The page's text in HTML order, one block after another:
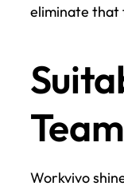
eliminate